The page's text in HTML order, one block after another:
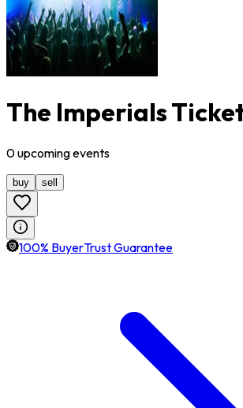
The Imperials
0upcomingevents
buy sell
100% BuyerTrust Guarantee